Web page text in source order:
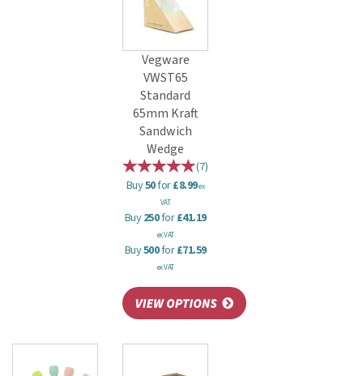
Vegware
VWST65
Standard
65mm Kraft
Sandwich
Wedge
(7)
Buy50for£8.99ex
VAT
Buy250for£41.19
ex VAT
Buy500for£71.59
ex VAT